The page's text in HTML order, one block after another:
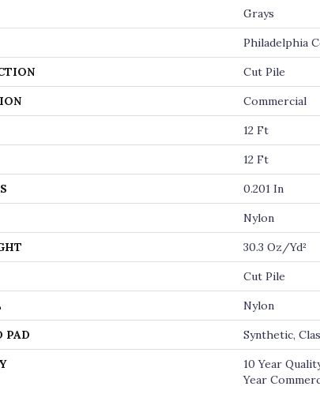
Grays
Philadelphia
Cut Pile
Commercial
12 Ft
12 Ft
0.201 In
Nylon
30.3 Oz/yd²
Cut Pile
Nylon
PAD Synthetic,
10 Year
Year